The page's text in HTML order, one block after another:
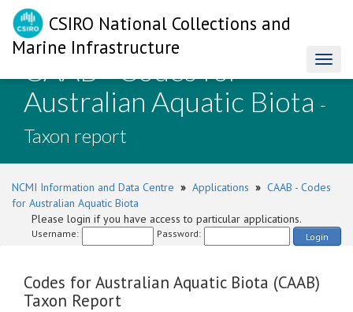
CSIRO National Collections and
Marine Infrastructure
CAAB - Codes for
Australian Aquatic Biota -
Taxon report
NCMI Information and Data Centre » Applications » CAAB - Codes
for Australian Aquatic Biota
Please login if you have access to particular applications.
Username: Password: Login
Codes for Australian Aquatic Biota (CAAB)
Taxon Report